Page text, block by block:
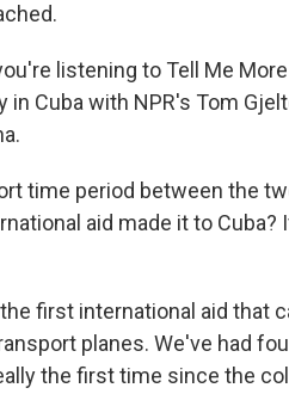
listening to Tell Me
Cuba with NPR's Tom
time period between the
aid made it to
first international aid that
planes. We've had
the first time since the